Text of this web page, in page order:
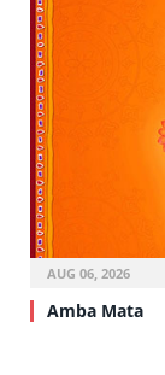
AUG 06, 2026
Amba Mata